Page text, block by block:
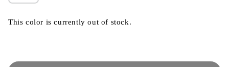
This color is currently out of stock.